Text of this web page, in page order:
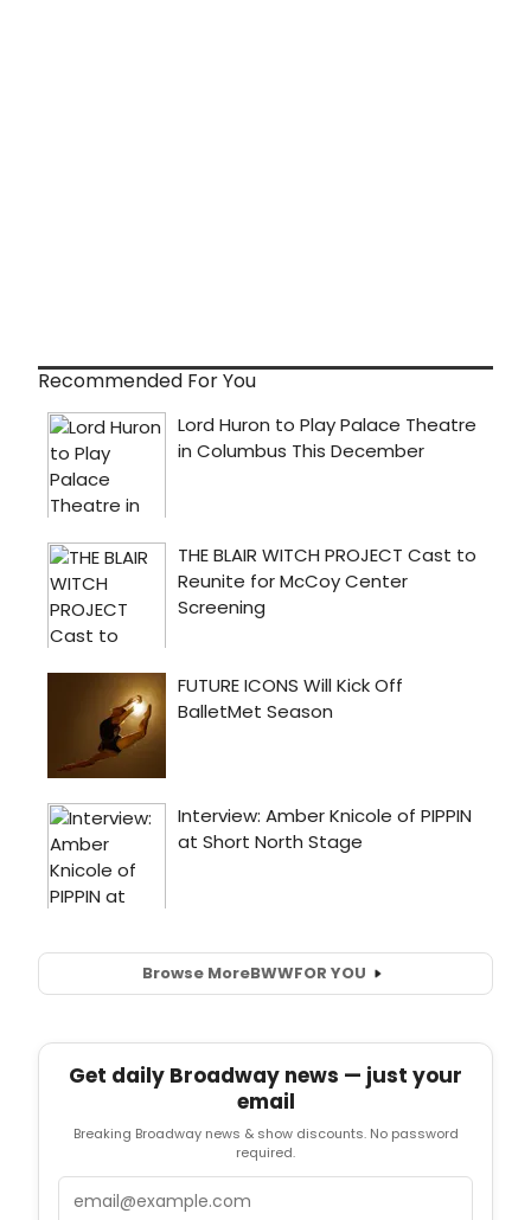
Recommended For You
Browse MoreBWWFOR YOU
Get daily Broadway news — just your
email
Breaking Broadway news & show discounts. No password
required.